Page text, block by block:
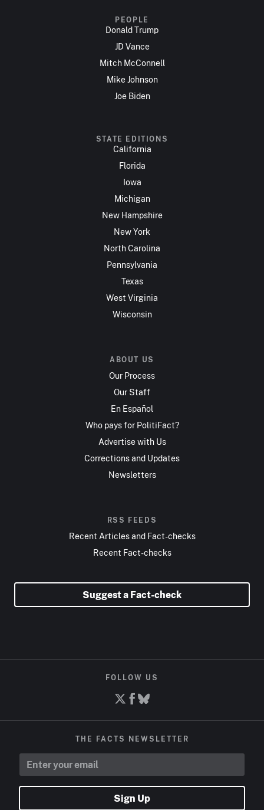
PEOPLE
Donald Trump
JD Vance
Mitch McConnell
Mike Johnson
Joe Biden
STATE EDITIONS
California
Florida
Iowa
Michigan
New Hampshire
New York
North Carolina
Pennsylvania
Texas
West Virginia
Wisconsin
ABOUT US
Our Process
Our Staff
En Español
Who pays for PolitiFact?
Advertise with Us
Corrections and Updates
Newsletters
RSS FEEDS
Recent Articles and Fact-checks
Recent Fact-checks
Suggest a Fact-check
FOLLOW US
THE FACTS NEWSLETTER
Sign Up